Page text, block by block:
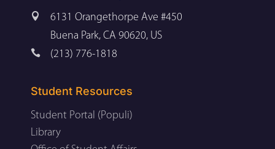

6131 Orangethorpe Ave #450
Buena Park, CA 90620, US
 (213) 776-1818
Student Resources
Student Portal (Populi)
Library